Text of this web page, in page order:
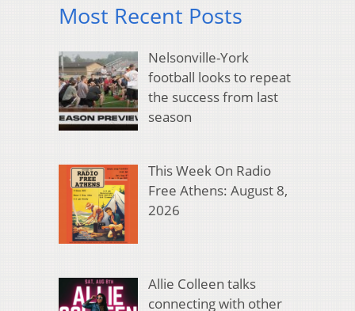
Most Recent Posts
Nelsonville-York
football looks to repeat
the success from last
season
This Week On Radio
Free Athens: August 8,
2026
Allie Colleen talks
connecting with other